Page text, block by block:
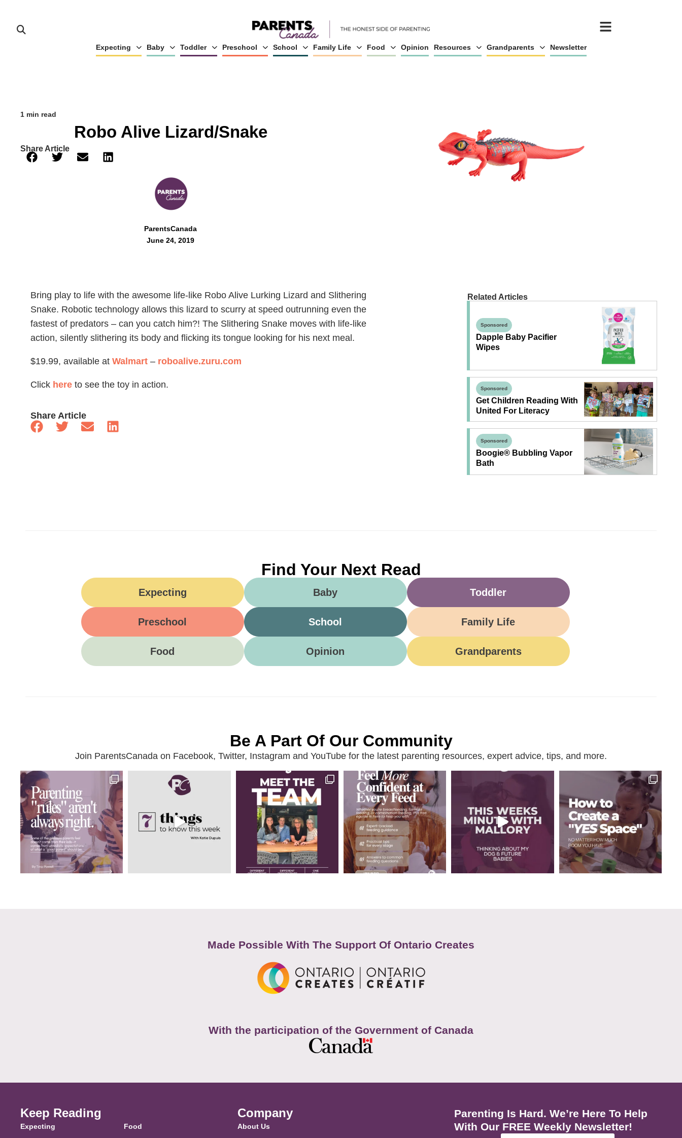
Expecting Baby Toddler Preschool School Family Life Food Opinion Resources Grandparents Newsletter
1 min read
Robo Alive Lizard/Snake
Share Article
ParentsCanada
June 24, 2019
Bring play to life with the awesome life-like Robo Alive Lurking Lizard and Slithering
Snake. Robotic technology allows this lizard to scurry at speed outrunning even the
fastest of predators – can you catch him?! The Slithering Snake moves with life-like
action, silently slithering its body and flicking its tongue looking for his next meal.
$19.99, available at Walmart – roboalive.zuru.com
Click here to see the toy in action.
Share Article
Related Articles
Sponsored
Dapple Baby Pacifier
Wipes
Sponsored
Get Children Reading With
United For Literacy
Sponsored
Boogie® Bubbling Vapor
Bath
Find Your Next Read
Expecting Baby Toddler
Preschool School Family Life
Food Opinion Grandparents
Be A Part Of Our Community
Join ParentsCanada on Facebook, Twitter, Instagram and YouTube for the latest parenting resources, expert advice, tips, and more.
Made Possible With The Support Of Ontario Creates
With the participation of the Government of Canada
Keep Reading
Expecting Food
Company
About Us
Parenting Is Hard. We’re Here To Help
With Our FREE Weekly Newsletter!